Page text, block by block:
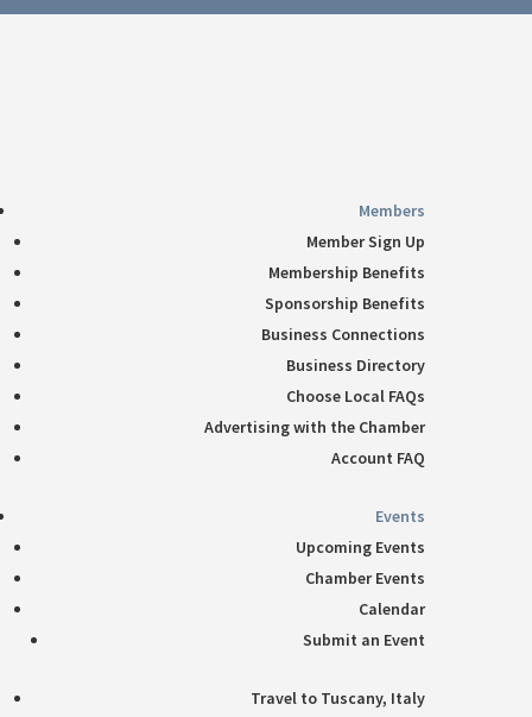
Members
Member Sign Up
Membership Benefits
Sponsorship Benefits
Business Connections
Business Directory
Choose Local FAQs
Advertising with the Chamber
Account FAQ
Events
Upcoming Events
Chamber Events
Calendar
Submit an Event
Travel to Tuscany, Italy